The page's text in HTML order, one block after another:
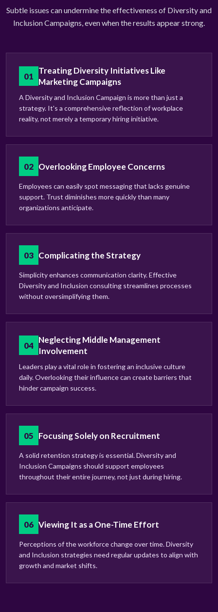
Subtle issues can undermine the effectiveness of Diversity and
Inclusion Campaigns, even when the results appear strong.
01
Treating Diversity Initiatives Like
Marketing Campaigns
A Diversity and Inclusion Campaign is more than just a
strategy. It's a comprehensive reflection of workplace
reality, not merely a temporary hiring initiative.
02 Overlooking Employee Concerns
Employees can easily spot messaging that lacks genuine
support. Trust diminishes more quickly than many
organizations anticipate.
03 Complicating the Strategy
Simplicity enhances communication clarity. Effective
Diversity and Inclusion consulting streamlines processes
without oversimplifying them.
04
Neglecting Middle Management
Involvement
Leaders play a vital role in fostering an inclusive culture
daily. Overlooking their influence can create barriers that
hinder campaign success.
05 Focusing Solely on Recruitment
A solid retention strategy is essential. Diversity and
Inclusion Campaigns should support employees
throughout their entire journey, not just during hiring.
06 Viewing It as a One-Time Effort
Perceptions of the workforce change over time. Diversity
and Inclusion strategies need regular updates to align with
growth and market shifts.